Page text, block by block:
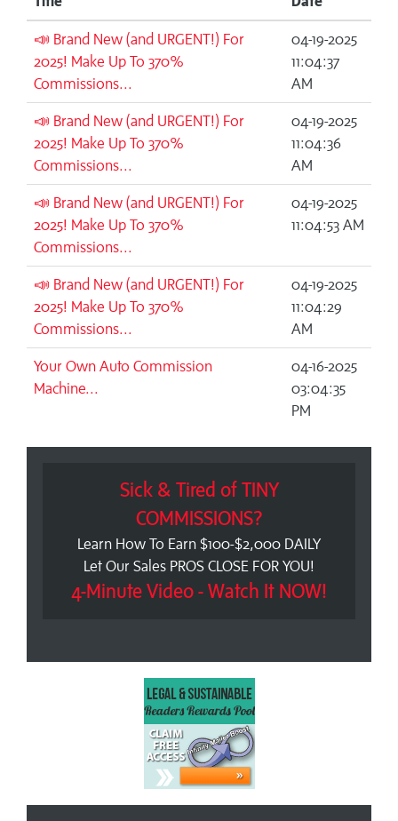
📣 Brand New (and URGENT!) For
2025! Make Up To 370%
Commissions...
04-19-2025
11:04:37
AM
📣 Brand New (and URGENT!) For
2025! Make Up To 370%
Commissions...
04-19-2025
11:04:36
AM
📣 Brand New (and URGENT!) For
2025! Make Up To 370%
Commissions...
04-19-2025
11:04:53 AM
📣 Brand New (and URGENT!) For
2025! Make Up To 370%
Commissions...
04-19-2025
11:04:29
AM
Your Own Auto Commission
Machine...
04-16-2025
03:04:35
PM
Sick & Tired of TINY
COMMISSIONS?
Learn How To Earn $100-$2,000 DAILY
Let Our Sales PROS CLOSE FOR YOU!
4-Minute Video - Watch It NOW!